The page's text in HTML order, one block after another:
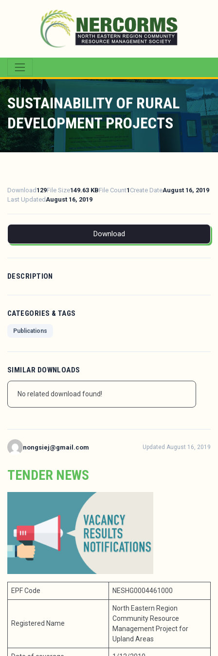
SUSTAINABILITY OF RURAL
DEVELOPMENT PROJECTS
Download 129File Size149.63 KBFile Count1 Create DateAugust 16, 2019
Last UpdatedAugust 16, 2019
Download
DESCRIPTION
CATEGORIES & TAGS
Publications
SIMILAR DOWNLOADS
No related download found!
nongsiej@gmail.com Updated August 16, 2019
TENDER NEWS
EPF Code NESHG0004461000
Registered Name
North Eastern Region
Community Resource
Management Project for
Upland Areas